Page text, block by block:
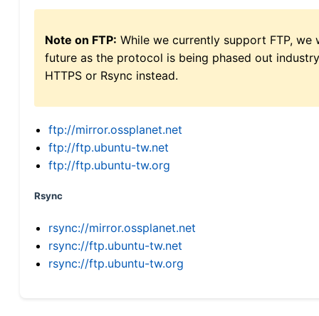
Note on FTP: While we currently support FTP,
future as the protocol is being phased out
HTTPS or Rsync instead.
ftp://mirror.ossplanet.net
ftp://ftp.ubuntu-tw.net
ftp://ftp.ubuntu-tw.org
Rsync
rsync://mirror.ossplanet.net
rsync://ftp.ubuntu-tw.net
rsync://ftp.ubuntu-tw.org